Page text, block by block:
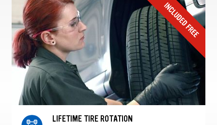
LIFETIME TIRE ROTATION